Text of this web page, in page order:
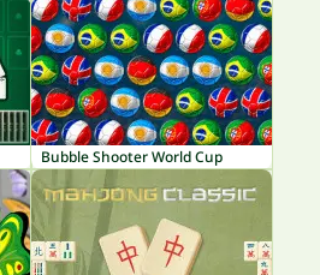
Bubble Shooter World Cup